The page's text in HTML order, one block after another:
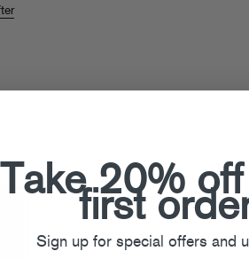
Take 20%
first
Sign up for special offers and